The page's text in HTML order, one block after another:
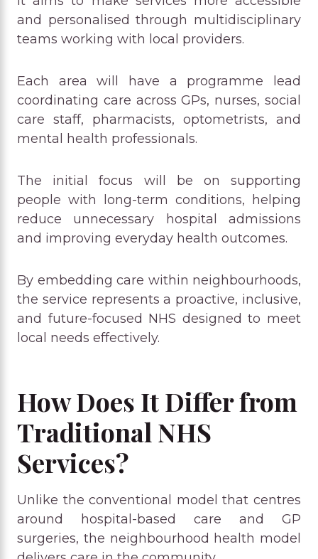
and personalised through multidisciplinary
teams working with local providers.
Each area will have a programme lead
coordinating care across GPs, nurses, social
care staff, pharmacists, optometrists, and
mental health professionals.
The initial focus will be on supporting
people with long-term conditions, helping
reduce unnecessary hospital admissions
and improving everyday health outcomes.
By embedding care within neighbourhoods,
the service represents a proactive, inclusive,
and future-focused NHS designed to meet
local needs effectively.
How Does It Differ from
Traditional NHS
Services?
Unlike the conventional model that centres
around hospital-based care and GP
surgeries, the neighbourhood health model